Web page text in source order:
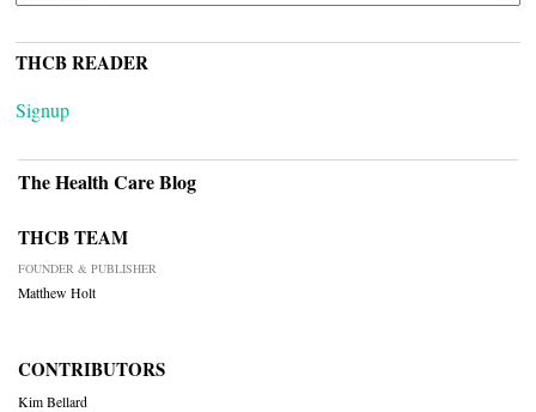
THCB READER
Signup
The Health Care Blog
THCB TEAM
FOUNDER & PUBLISHER
Matthew Holt
CONTRIBUTORS
Kim Bellard